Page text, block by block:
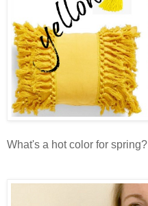
What's a hot color for spring?